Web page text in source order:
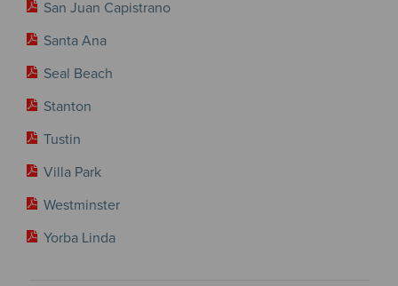
San Juan Capistrano
Santa Ana
Seal Beach
Stanton
Tustin
Villa Park
Westminster
Yorba Linda